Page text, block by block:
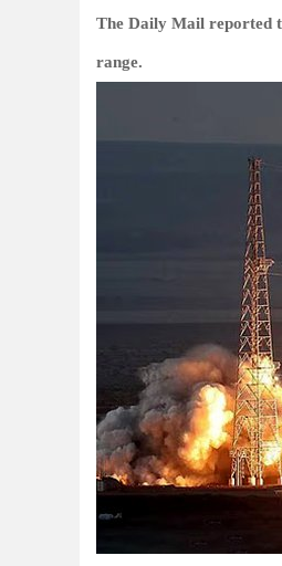
The Daily Mail reported
range.